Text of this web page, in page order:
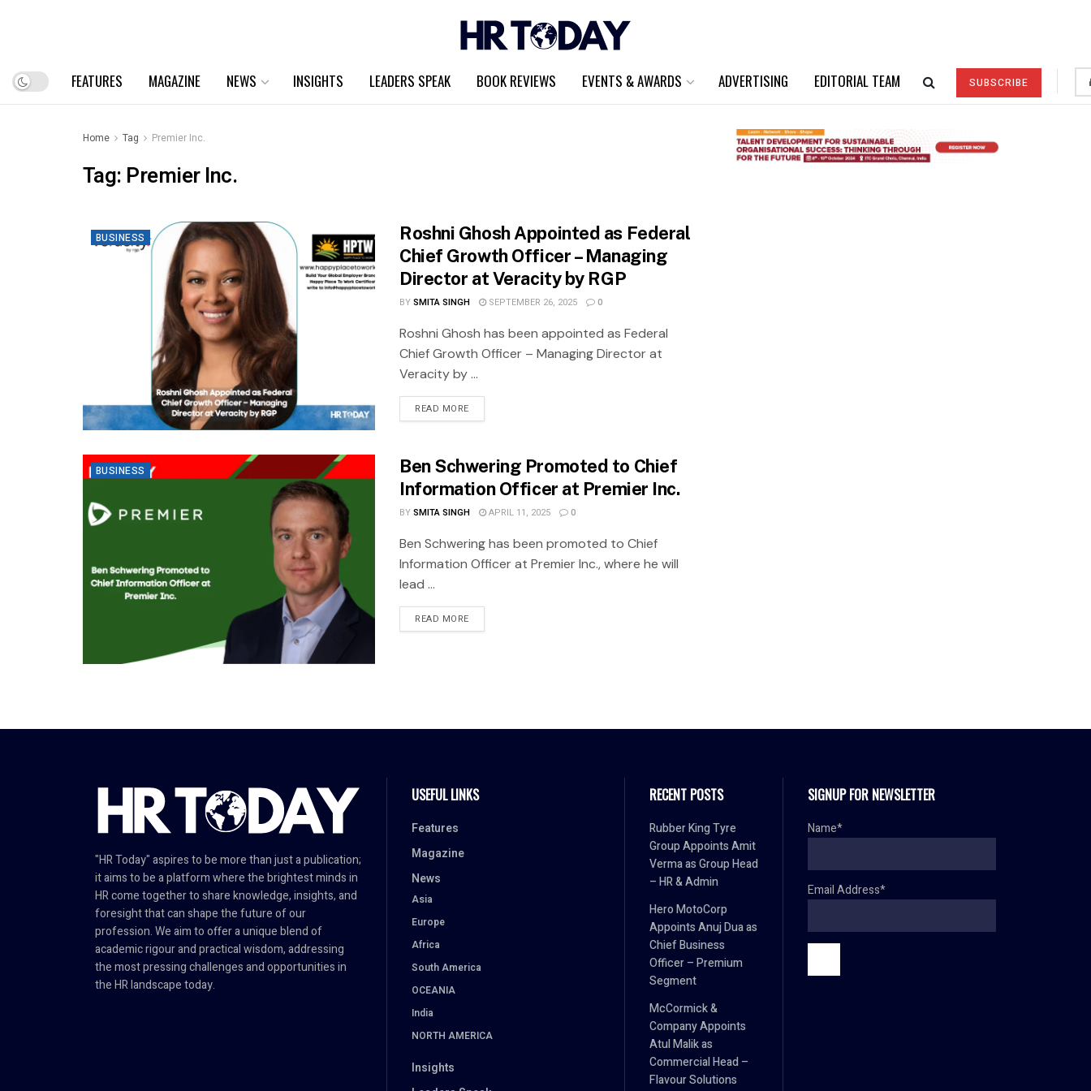
FEATURES MAGAZINE NEWS INSIGHTS LEADERS SPEAK BOOK REVIEWS EVENTS & AWARDS ADVERTISING EDITORIAL TEAM SUBSCRIBE
Home Tag Premier Inc.
Tag: Premier Inc.
BUSINESS
Roshni Ghosh Appointed as Federal
Chief Growth Officer – Managing
Director at Veracity by RGP
BYSMITA SINGH SEPTEMBER 26, 2025 0
Roshni Ghosh has been appointed as Federal
Chief Growth Officer – Managing Director at
Veracity by ...
READ MORE
BUSINESS
Ben Schwering Promoted to Chief
Information Officer at Premier Inc.
BYSMITA SINGH APRIL 11, 2025 0
Ben Schwering has been promoted to Chief
Information Officer at Premier Inc., where he will
lead ...
READ MORE
"HR Today" aspires to be more than just a publication;
it aims to be a platform where the brightest minds in
HR come together to share knowledge, insights, and
foresight that can shape the future of our
profession. We aim to offer a unique blend of
academic rigour and practical wisdom, addressing
the most pressing challenges and opportunities in
the HR landscape today.
USEFUL LINKS
Features
Magazine
News
Asia
Europe
Africa
South America
OCEANIA
India
NORTH AMERICA
Insights
RECENT POSTS
Rubber King Tyre
Group Appoints Amit
Verma as Group Head
– HR & Admin
Hero MotoCorp
Appoints Anuj Dua as
Chief Business
Officer – Premium
Segment
McCormick &
Company Appoints
Atul Malik as
Commercial Head –
Flavour Solutions
SIGNUP FOR NEWSLETTER
Name*
Email Address*